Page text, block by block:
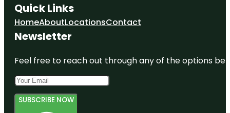
Quick Links
HomeAboutLocationsContact
Newsletter
Feel free to reach out through any of the options
SUBSCRIBE NOW